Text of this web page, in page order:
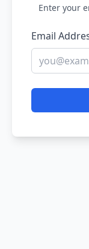
Enter your
Email